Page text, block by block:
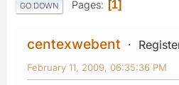
GO DOWN Pages 1
centexwebent
February 11, 2009, 06:35:36 PM